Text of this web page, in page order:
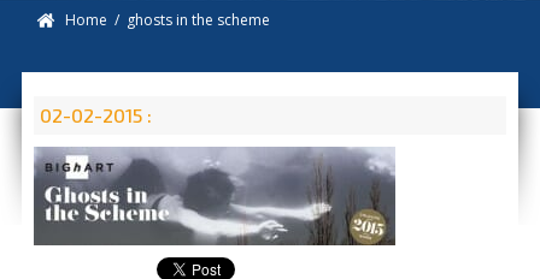
Home / ghosts in the scheme
02-02-2015 :